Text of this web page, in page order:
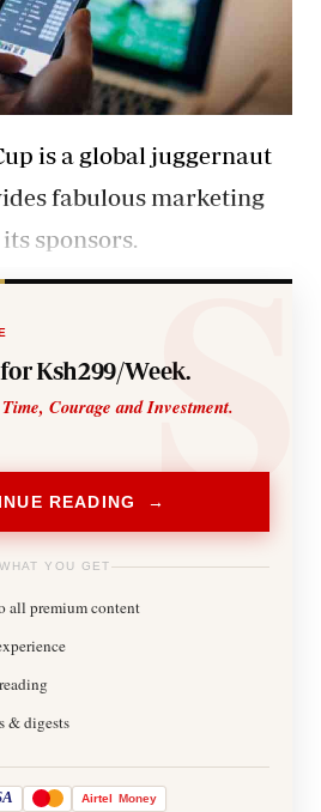
is a global juggernaut
fabulous marketing
sponsors.
Ksh299/Week.
Courage and Investment.
READING →
WHAT YOU GET
all premium content
& digests
Airtel Money